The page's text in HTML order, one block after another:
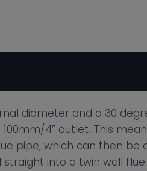
diameter and a 30
100mm/4” outlet. This
pipe, which can then
into a twin wall flue